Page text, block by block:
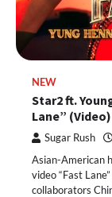
NEW
Star2 ft.
Lane” (Video)
Sugar Rush
Asian-American
video “Fast
collaborators